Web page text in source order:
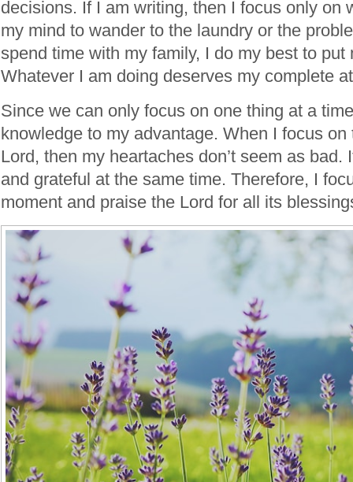
decisions. If I am writing, then I focus only on
my mind to wander to the laundry or the
spend time with my family, I do my best to put
Whatever I am doing deserves my complete
Since we can only focus on one thing at a
knowledge to my advantage. When I focus
Lord, then my heartaches don’t seem as bad.
and grateful at the same time. Therefore, I
moment and praise the Lord for all its